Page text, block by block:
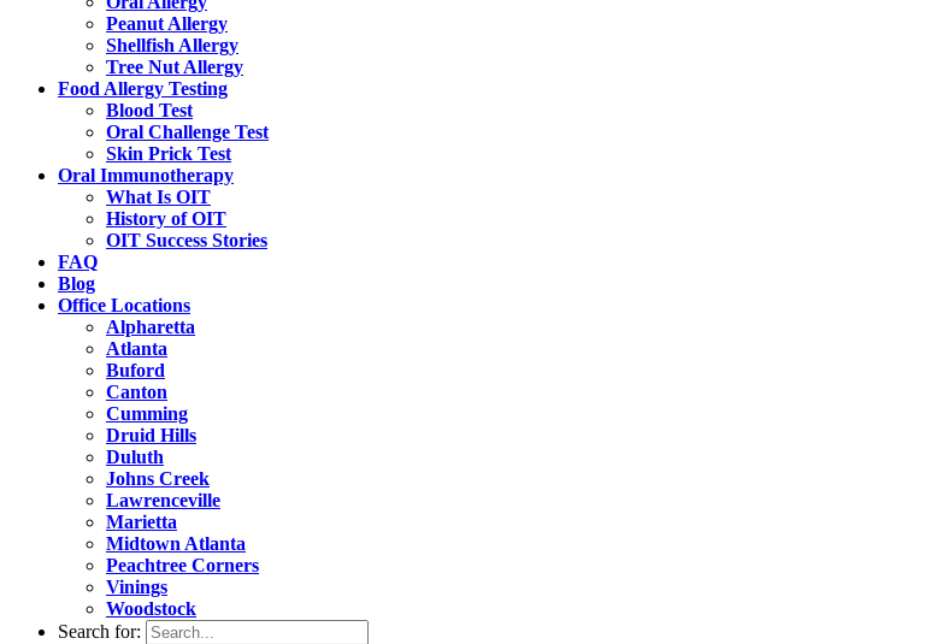
Peanut Allergy
Shellfish Allergy
Tree Nut Allergy
Food Allergy Testing
Blood Test
Oral Challenge Test
Skin Prick Test
Oral Immunotherapy
What Is OIT
History of OIT
OIT Success Stories
FAQ
Blog
Office Locations
Alpharetta
Atlanta
Buford
Canton
Cumming
Druid Hills
Duluth
Johns Creek
Lawrenceville
Marietta
Midtown Atlanta
Peachtree Corners
Vinings
Woodstock
Search for: